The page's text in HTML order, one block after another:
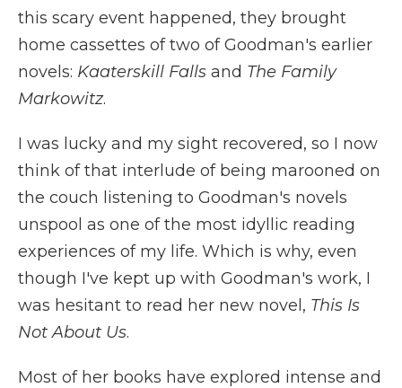
this scary event happened, they brought
home cassettes of two of Goodman's earlier
novels: Kaaterskill Falls and The Family
Markowitz.
I was lucky and my sight recovered, so I now
think of that interlude of being marooned on
the couch listening to Goodman's novels
unspool as one of the most idyllic reading
experiences of my life. Which is why, even
though I've kept up with Goodman's work, I
was hesitant to read her new novel, This Is
Not About Us.
Most of her books have explored intense and